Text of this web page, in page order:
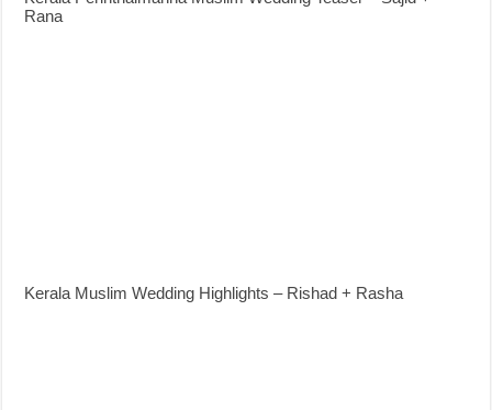
Rana
Kerala Muslim Wedding Highlights – Rishad + Rasha